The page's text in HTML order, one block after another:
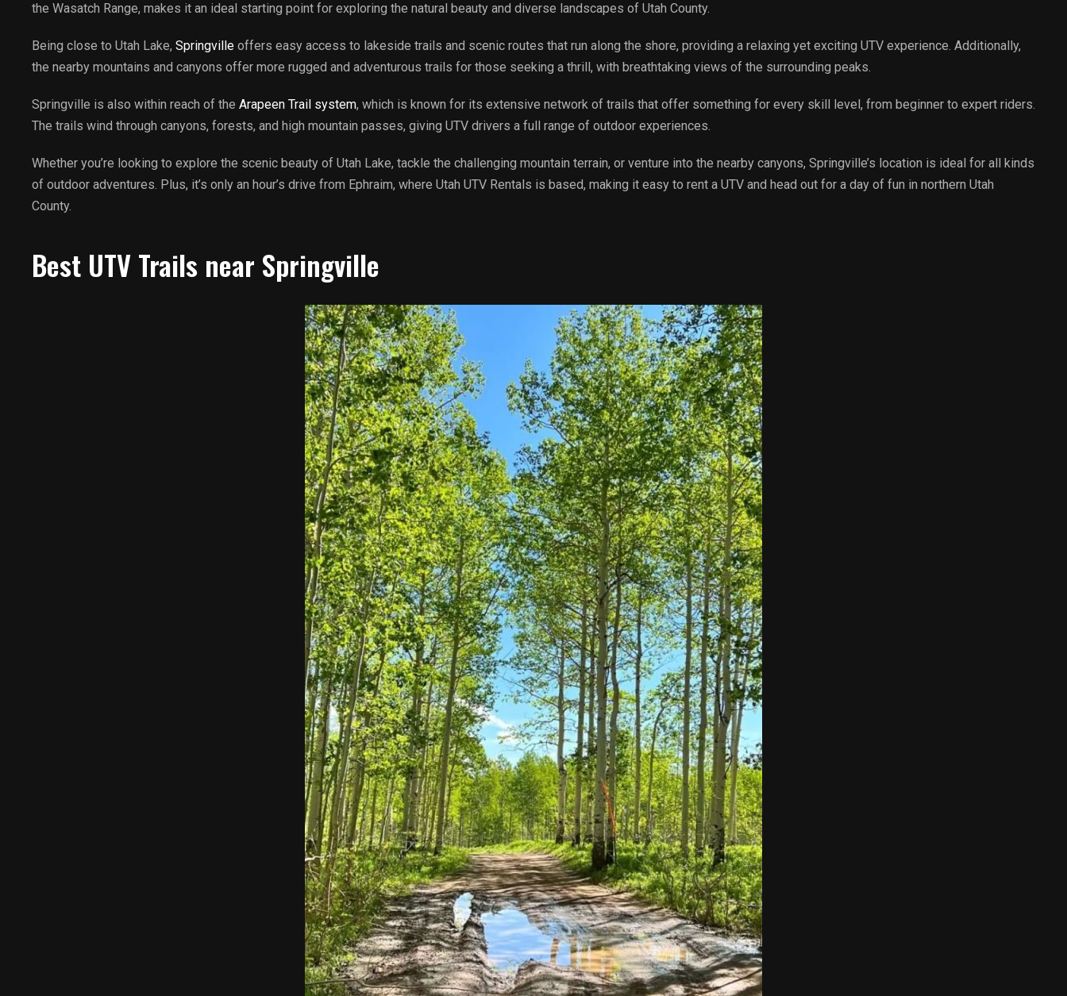
the Wasatch Range, makes it an ideal starting point for exploring the natural beauty and diverse landscapes of Utah County.
Being close to Utah Lake, Springville offers easy access to lakeside trails and scenic routes that run along the shore, providing a relaxing yet exciting UTV experience. Additionally,
the nearby mountains and canyons offer more rugged and adventurous trails for those seeking a thrill, with breathtaking views of the surrounding peaks.
Springville is also within reach of the Arapeen Trail system, which is known for its extensive network of trails that offer something for every skill level, from beginner to expert riders.
The trails wind through canyons, forests, and high mountain passes, giving UTV drivers a full range of outdoor experiences.
Whether you’re looking to explore the scenic beauty of Utah Lake, tackle the challenging mountain terrain, or venture into the nearby canyons, Springville’s location is ideal for all kinds
of outdoor adventures. Plus, it’s only an hour’s drive from Ephraim, where Utah UTV Rentals is based, making it easy to rent a UTV and head out for a day of fun in northern Utah
County.
Best UTV Trails near Springville